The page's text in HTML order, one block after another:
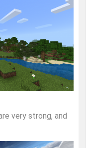
very strong, and